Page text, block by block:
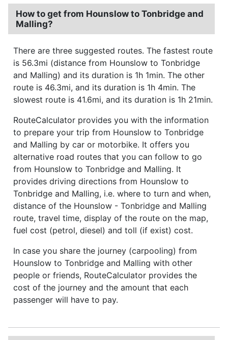
How to get from Hounslow to Tonbridge and
Malling?
There are three suggested routes. The fastest route
is 56.3mi (distance from Hounslow to Tonbridge
and Malling) and its duration is 1h 1min. The other
route is 46.3mi, and its duration is 1h 4min. The
slowest route is 41.6mi, and its duration is 1h 21min.
RouteCalculator provides you with the information
to prepare your trip from Hounslow to Tonbridge
and Malling by car or motorbike. It offers you
alternative road routes that you can follow to go
from Hounslow to Tonbridge and Malling. It
provides driving directions from Hounslow to
Tonbridge and Malling, i.e. where to turn and when,
distance of the Hounslow - Tonbridge and Malling
route, travel time, display of the route on the map,
fuel cost (petrol, diesel) and toll (if exist) cost.
In case you share the journey (carpooling) from
Hounslow to Tonbridge and Malling with other
people or friends, RouteCalculator provides the
cost of the journey and the amount that each
passenger will have to pay.